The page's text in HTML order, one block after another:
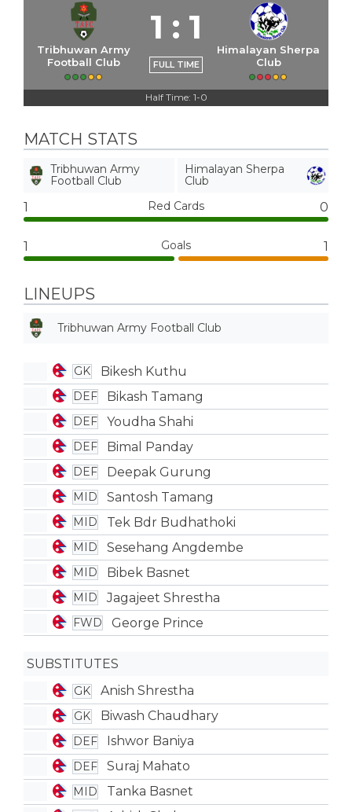
Tribhuwan Army
Football Club
1 : 1
FULL TIME
Himalayan Sherpa
Club
Half Time: 1-0
MATCH STATS
Tribhuwan Army
Football Club
Himalayan Sherpa
Club
1 Red Cards 0
1 Goals 1
LINEUPS
Tribhuwan Army Football Club
GK Bikesh Kuthu
DEF Bikash Tamang
DEF Youdha Shahi
DEF Bimal Panday
DEF Deepak Gurung
MID Santosh Tamang
MID Tek Bdr Budhathoki
MID Sesehang Angdembe
MID Bibek Basnet
MID Jagajeet Shrestha
FWD George Prince
SUBSTITUTES
GK Anish Shrestha
GK Biwash Chaudhary
DEF Ishwor Baniya
DEF Suraj Mahato
MID Tanka Basnet